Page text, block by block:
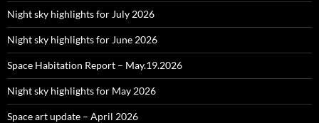
Night sky highlights for July 2026
Night sky highlights for June 2026
Space Habitation Report – May.19.2026
Night sky highlights for May 2026
Space art update – April 2026